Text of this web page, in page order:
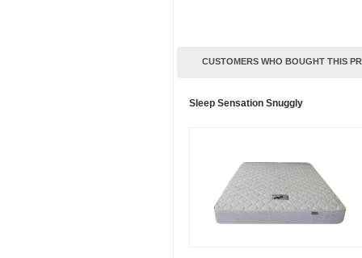
CUSTOMERS WHO BOUGHT THIS
Sleep Sensation Snuggly